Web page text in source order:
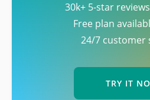
30k+ 5-star
Free plan
24/7 customer
TRY IT